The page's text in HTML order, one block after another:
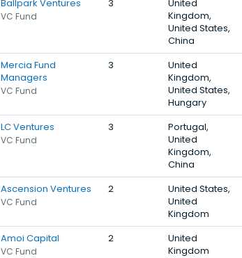
Ballpark Ventures
VC Fund
3
United
Kingdom,
United States,
China
Mercia Fund
Managers
VC Fund
3
United
Kingdom,
United States,
Hungary
LC Ventures
VC Fund
3
Portugal,
United
Kingdom,
China
Ascension Ventures
VC Fund
2
United States,
United
Kingdom
Amoi Capital
VC Fund
2
United
Kingdom